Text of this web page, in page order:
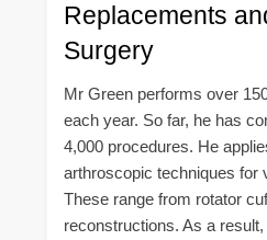
Replacements
Surgery
Mr Green performs over
each year. So far, he has
4,000 procedures. He
arthroscopic techniques for
These range from rotator
reconstructions. As a